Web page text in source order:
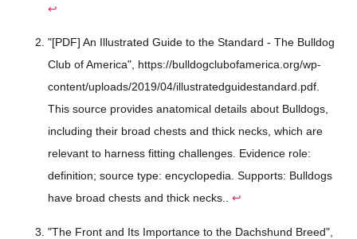
↩
"[PDF] An Illustrated Guide to the Standard - The Bulldog
Club of America", https://bulldogclubofamerica.org/wp-
content/uploads/2019/04/illustratedguidestandard.pdf.
This source provides anatomical details about Bulldogs,
including their broad chests and thick necks, which are
relevant to harness fitting challenges. Evidence role:
definition; source type: encyclopedia. Supports: Bulldogs
have broad chests and thick necks.. ↩
"The Front and Its Importance to the Dachshund Breed",